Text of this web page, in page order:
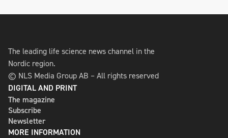
The leading life science news channel in the
Nordic region.
© NLS Media Group AB – All rights reserved
DIGITAL AND PRINT
The magazine
Subscribe
Newsletter
MORE INFORMATION